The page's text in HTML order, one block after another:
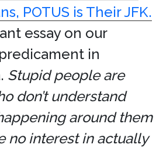
POTUS is Their JFK.
essay on our
in
Stupid people are
don’t understand
around them
no interest in actually